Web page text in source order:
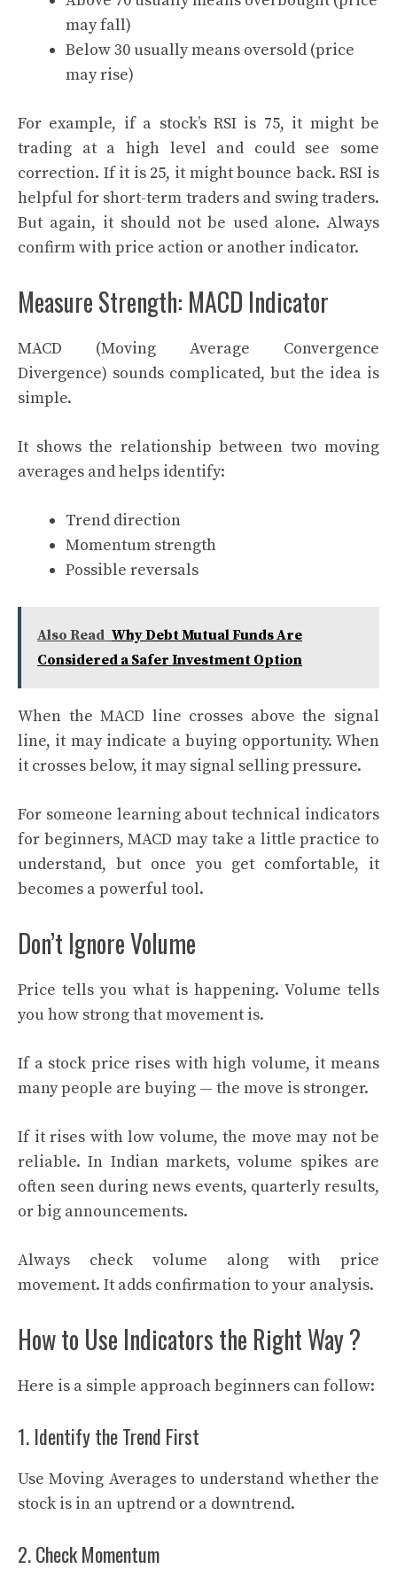
may fall)
Below 30 usually means oversold (price
may rise)
For example, if a stock’s RSI is 75, it might be
trading at a high level and could see some
correction. If it is 25, it might bounce back. RSI is
helpful for short-term traders and swing traders.
But again, it should not be used alone. Always
confirm with price action or another indicator.
Measure Strength: MACD Indicator
MACD (Moving Average Convergence
Divergence) sounds complicated, but the idea is
simple.
It shows the relationship between two moving
averages and helps identify:
Trend direction
Momentum strength
Possible reversals
Also Read Why Debt Mutual Funds Are
Considered a Safer Investment Option
When the MACD line crosses above the signal
line, it may indicate a buying opportunity. When
it crosses below, it may signal selling pressure.
For someone learning about technical indicators
for beginners, MACD may take a little practice to
understand, but once you get comfortable, it
becomes a powerful tool.
Don’t Ignore Volume
Price tells you what is happening. Volume tells
you how strong that movement is.
If a stock price rises with high volume, it means
many people are buying — the move is stronger.
If it rises with low volume, the move may not be
reliable. In Indian markets, volume spikes are
often seen during news events, quarterly results,
or big announcements.
Always check volume along with price
movement. It adds confirmation to your analysis.
How to Use Indicators the Right Way ?
Here is a simple approach beginners can follow:
1. Identify the Trend First
Use Moving Averages to understand whether the
stock is in an uptrend or a downtrend.
2. Check Momentum